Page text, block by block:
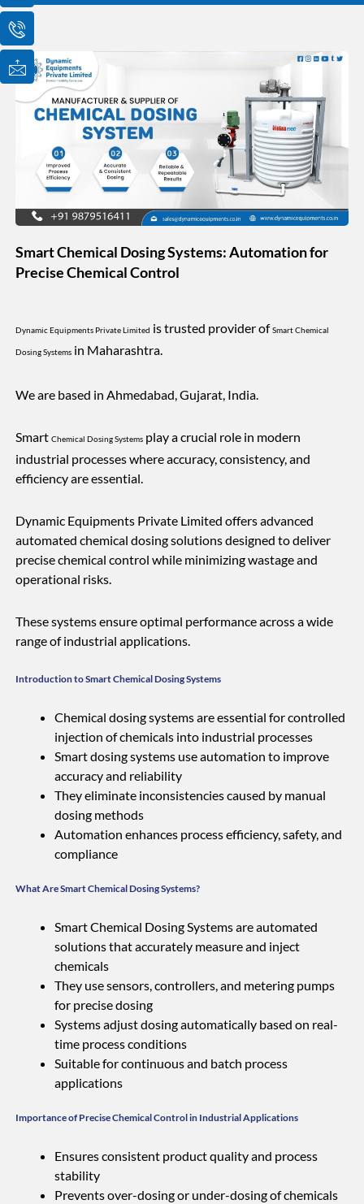
o
n
-
e
m
a
o
n
-
p
h
o
l
o
n
-
m
a
i
Smart Chemical Dosing Systems: Automation for
Precise Chemical Control
Dynamic Equipments Private Limited is trusted provider ofSmart Chemical
Dosing Systems in Maharashtra.
We are based in Ahmedabad, Gujarat, India.
SmartChemical Dosing Systems play a crucial role in modern
industrial processes where accuracy, consistency, and
efficiency are essential.
Dynamic Equipments Private Limited offers advanced
automated chemical dosing solutions designed to deliver
precise chemical control while minimizing wastage and
operational risks.
These systems ensure optimal performance across a wide
range of industrial applications.
Introduction to Smart Chemical Dosing Systems
Chemical dosing systems are essential for controlled
injection of chemicals into industrial processes
Smart dosing systems use automation to improve
accuracy and reliability
They eliminate inconsistencies caused by manual
dosing methods
Automation enhances process efficiency, safety, and
compliance
What Are Smart Chemical Dosing Systems?
Smart Chemical Dosing Systems are automated
solutions that accurately measure and inject
chemicals
They use sensors, controllers, and metering pumps
for precise dosing
Systems adjust dosing automatically based on real-
time process conditions
Suitable for continuous and batch process
applications
Importance of Precise Chemical Control in Industrial Applications
Ensures consistent product quality and process
stability
Prevents over-dosing or under-dosing of chemicals